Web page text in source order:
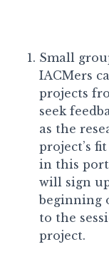
Small
IACMers
projects
seek
as the
project’s
in this
will sign
beginning
to the
project.